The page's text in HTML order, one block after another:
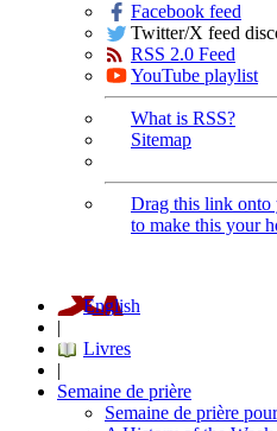
Facebook feed
Twitter/X feed
RSS 2.0 Feed
YouTube playlist
What is RSS?
Sitemap
Drag this link onto
to make this your
English
|
Livres
|
Semaine de prière
Semaine de prière